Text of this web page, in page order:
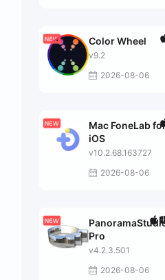
Color Wheel
v9.2
2026-08-06
Mac FoneLab
iOS
v10.2.68.163727
2026-08-06
Pro
v4.2.3.501
2026-08-06